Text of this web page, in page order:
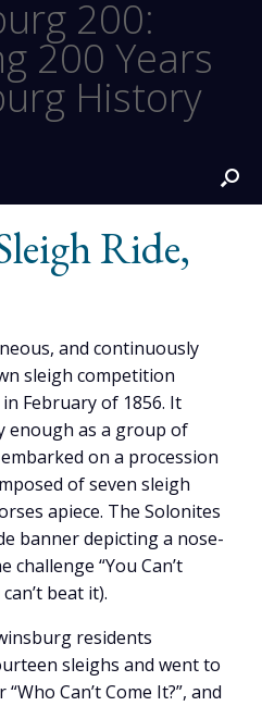
200:
200 Years
History
Ride,
and continuously
sleigh competition
February of 1856. It
enough as a group of
on a procession
of seven sleigh
apiece. The Solonites
banner depicting a nose-
“You Can’t
beat it).
residents
sleighs and went to
Can’t Come It?”, and